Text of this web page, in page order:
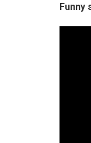
Funny